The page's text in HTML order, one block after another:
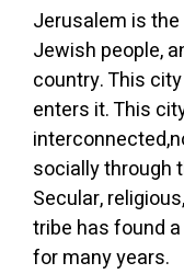
Jerusalem is
Jewish people,
country. This
enters it. This
socially through
Secular,
tribe has found
for many years.